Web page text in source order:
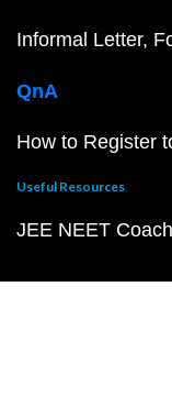
Informal Letter
QnA
How to Register
Useful Resources
JEE NEET